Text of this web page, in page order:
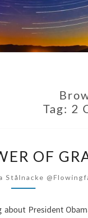
Tag: 2
POWER
GRACE
OF
Stålnacke
President